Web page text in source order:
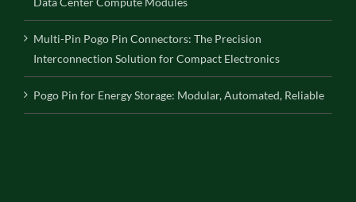
Multi-Pin Pogo Pin Connectors: The Precision
Interconnection Solution for Compact Electronics
Pogo Pin for Energy Storage: Modular, Automated, Reliable